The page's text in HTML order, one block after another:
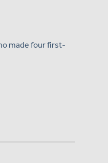
made four first-